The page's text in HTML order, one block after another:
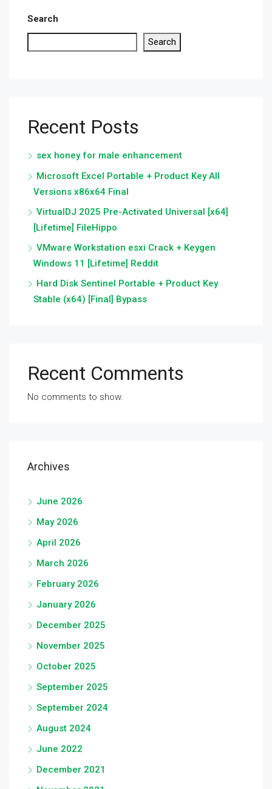
Search
Search
Recent Posts
sex honey for male enhancement
Microsoft Excel Portable + Product Key All
Versions x86x64 Final
VirtualDJ 2025 Pre-Activated Universal [x64]
[Lifetime] FileHippo
VMware Workstation esxi Crack + Keygen
Windows 11 [Lifetime] Reddit
Hard Disk Sentinel Portable + Product Key
Stable (x64) [Final] Bypass
Recent Comments
No comments to show.
Archives
June 2026
May 2026
April 2026
March 2026
February 2026
January 2026
December 2025
November 2025
October 2025
September 2025
September 2024
August 2024
June 2022
December 2021